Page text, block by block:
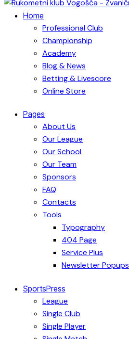
Home
Professional Club
Championship
Academy
Blog & News
Betting & Livescore
Online Store
Pages
About Us
Our League
Our School
Our Team
Sponsors
FAQ
Contacts
Tools
Typography
404 Page
Service Plus
Newsletter Popups
SportsPress
League
Single Club
Single Player